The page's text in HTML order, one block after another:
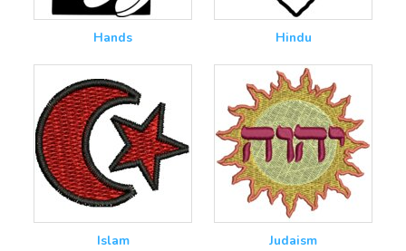
Hands Hindu
Islam Judaism